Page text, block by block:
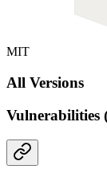
MIT
All Versions
Vulnerabilities